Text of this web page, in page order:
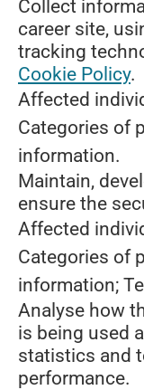
Collect
career site,
tracking
Cookie Policy.
Affected
Categories of
information.
Maintain,
ensure the
Affected
Categories of
information;
Analyse how
is being used
statistics and
performance.